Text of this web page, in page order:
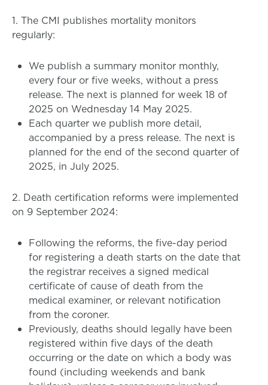
1. The CMI publishes mortality monitors
regularly:
We publish a summary monitor monthly,
every four or five weeks, without a press
release. The next is planned for week 18 of
2025 on Wednesday 14 May 2025.
Each quarter we publish more detail,
accompanied by a press release. The next is
planned for the end of the second quarter of
2025, in July 2025.
2. Death certification reforms were implemented
on 9 September 2024:
Following the reforms, the five-day period
for registering a death starts on the date that
the registrar receives a signed medical
certificate of cause of death from the
medical examiner, or relevant notification
from the coroner.
Previously, deaths should legally have been
registered within five days of the death
occurring or the date on which a body was
found (including weekends and bank